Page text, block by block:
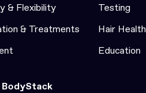
& Flexibility
Testing
& Treatments
Hair Health
Education